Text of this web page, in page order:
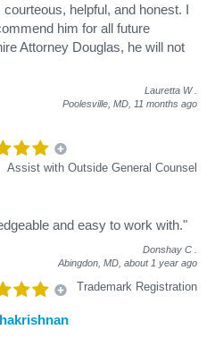
helpful, and honest. I
him for all future
Attorney Douglas, he will not
Lauretta W
Poolesville, MD, 11 months ago
Assist with Outside General Counsel
and easy to work with."
Donshay C
Abingdon, MD, about 1 year ago
Trademark Registration